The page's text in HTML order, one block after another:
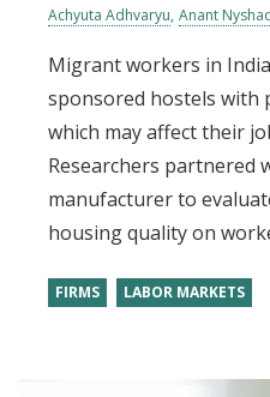
Achyuta Adhvaryu Anant
Migrant workers in
sponsored hostels with
which may affect their
Researchers partnered
manufacturer to
housing quality on
FIRMS LABOR MARKETS